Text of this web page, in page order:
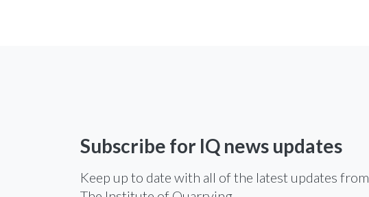
Subscribe for IQ news updates
Keep up to date with all of the latest updates from